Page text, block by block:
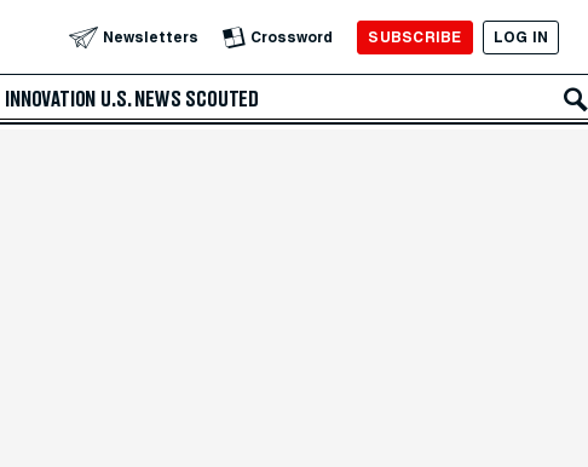
Newsletters Crossword SUBSCRIBE LOG IN
INNOVATION U.S. NEWS SCOUTED